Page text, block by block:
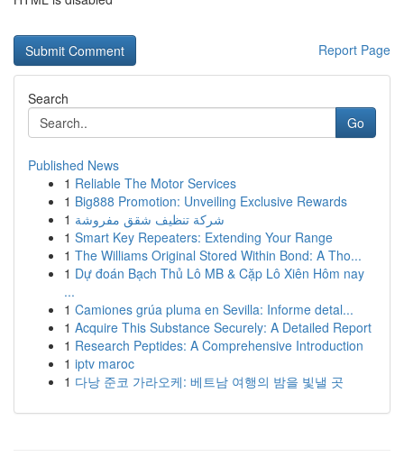
Report Page
Search
Go
Published News
1 Reliable The Motor Services
1 Big888 Promotion: Unveiling Exclusive Rewards
1 شركة تنظيف شقق مفروشة
1 Smart Key Repeaters: Extending Your Range
1 The Williams Original Stored Within Bond: A Tho...
1 Dự đoán Bạch Thủ Lô MB & Cặp Lô Xiên Hôm nay
...
1 Camiones grúa pluma en Sevilla: Informe detal...
1 Acquire This Substance Securely: A Detailed Report
1 Research Peptides: A Comprehensive Introduction
1 iptv maroc
1 다낭 준코 가라오케: 베트남 여행의 밤을 빛낼 곳